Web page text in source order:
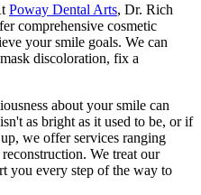
Poway Dental Arts, Dr. Rich
comprehensive cosmetic
your smile goals. We can
discoloration, fix a
about your smile can
as bright as it used to be, or if
we offer services ranging
We treat our
you every step of the way to